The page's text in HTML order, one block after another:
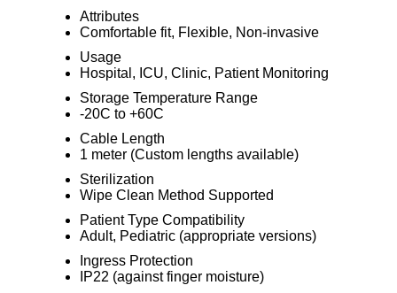
Attributes
Comfortable fit, Flexible, Non-invasive
Usage
Hospital, ICU, Clinic, Patient Monitoring
Storage Temperature Range
-20C to +60C
Cable Length
1 meter (Custom lengths available)
Sterilization
Wipe Clean Method Supported
Patient Type Compatibility
Adult, Pediatric (appropriate versions)
Ingress Protection
IP22 (against finger moisture)